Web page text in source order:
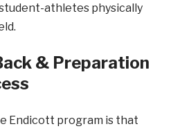
athletes physically
& Preparation
Endicott program is that